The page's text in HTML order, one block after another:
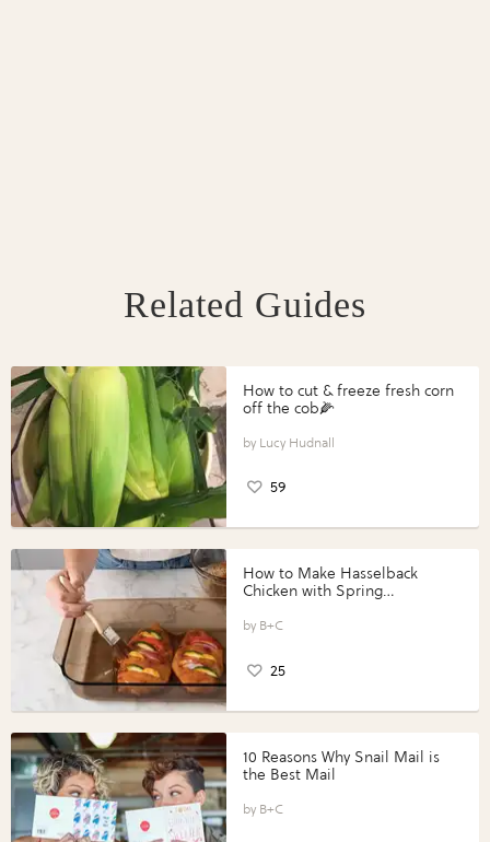
Related Guides
How to cut & freeze fresh corn
off the cob🌽
Lucy Hudnall
59
How to Make Hasselback
Chicken with Spring
Perfect Portions®
B+C
25
10 Reasons Why Snail Mail is
the Best Mail
B+C